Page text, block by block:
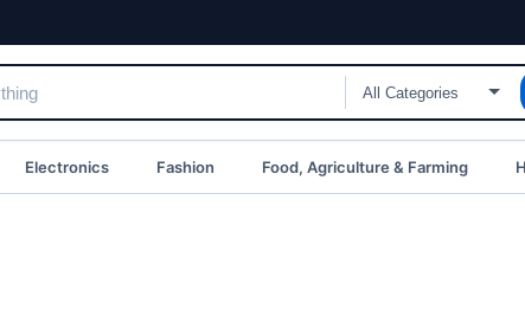
Electronics Fashion Food, Agriculture & Farming